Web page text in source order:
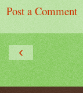
Post a Comment
‹